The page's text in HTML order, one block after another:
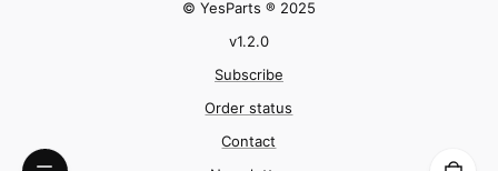
© YesParts ® 2025
v1.2.0
Subscribe
Order status
Contact